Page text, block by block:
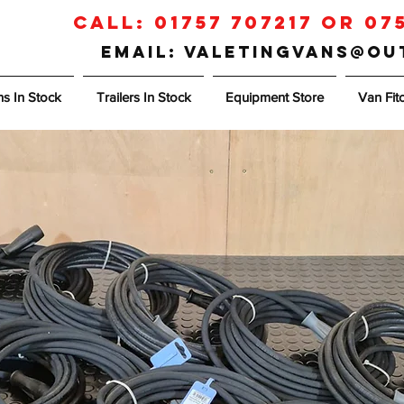
Call: 01757 707217 or
Email:
In Stock Trailers In Stock Equipment Store Van